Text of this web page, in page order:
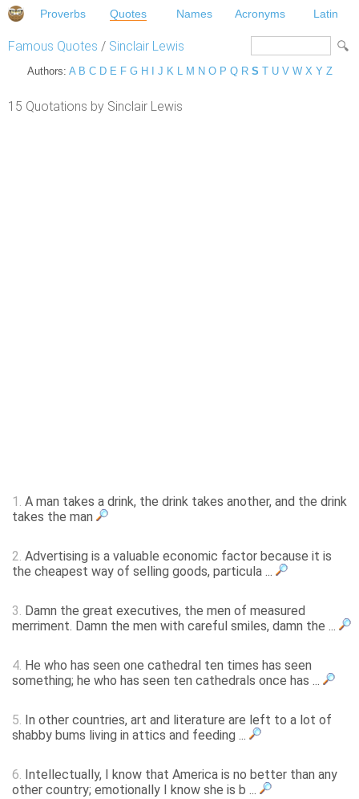
Proverbs Quotes Names Acronyms Latin
Famous Quotes / Sinclair Lewis
Authors: A B C D E F G H J K L M N O P Q R S T U V W X Y Z
15 Quotations by Sinclair Lewis
1. A man takes a drink, the drink takes another, and the drink
takes the man
2. Advertising is a valuable economic factor because it is
the cheapest way of selling goods, particula ...
3. Damn the great executives, the men of measured
merriment. Damn the men with careful smiles, damn the ...
4. He who has seen one cathedral ten times has seen
something; he who has seen ten cathedrals once has ...
5. In other countries, art and literature are left to a lot of
shabby bums living in attics and feeding ...
6. Intellectually, I know that America is no better than any
other country; emotionally I know she is b ...